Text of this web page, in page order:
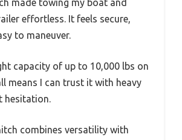
made towing my boat and
effortless. It feels secure,
to maneuver.
capacity of up to 10,000 lbs on
means I can trust it with heavy
hesitation.
combines versatility with